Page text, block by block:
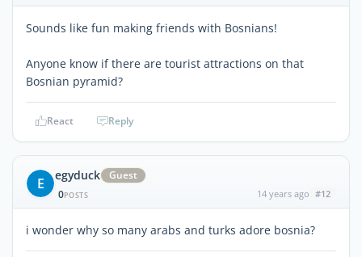
Sounds like fun making friends with Bosnians!
Anyone know if there are tourist attractions on that
Bosnian pyramid?
React Reply
E egyduck
Guest
0POSTS 14 years ago #12
i wonder why so many arabs and turks adore bosnia?